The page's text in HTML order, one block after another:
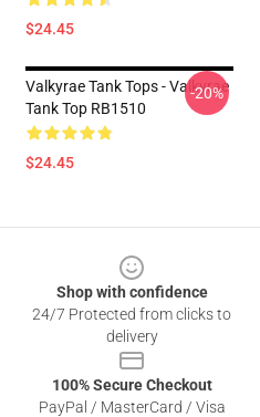
$24.45
Valkyrae Tank Tops - Valkyrae
Tank Top RB1510
$24.45
-20%
Shop with confidence
24/7 Protected from clicks to
delivery
100% Secure Checkout
PayPal / MasterCard / Visa